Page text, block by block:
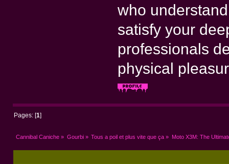
who
satisfy your
professionals
physical
Pages: [1]
Cannibal Caniche » Gourbi» Tous a poil et plus vite que ça » Moto X3M: The